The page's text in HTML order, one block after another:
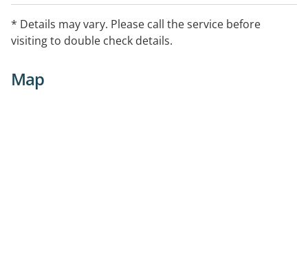
* Details may vary. Please call the service before
visiting to double check details.
Map